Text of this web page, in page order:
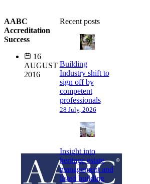
AABC
Accreditation
Success
16
AUGUST
2016
Recent posts
Building
Industry shift to
sign off by
competent
professionals
28 July, 2026
Insight into
heritage estate
management and
listed building